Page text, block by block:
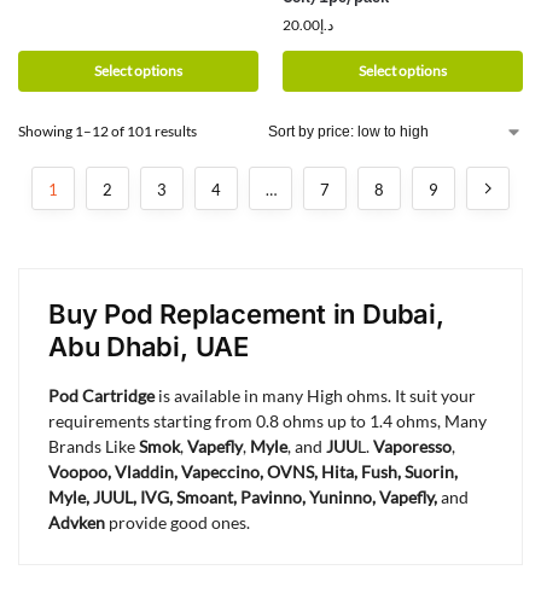
Select options
د.إ20.00
Select options
Showing 1–12 of 101 results
1 2 3 4 … 7 8 9
Buy Pod Replacement in Dubai,
Abu Dhabi, UAE
Pod Cartridgeis available in many High ohms. It suit your
requirements starting from 0.8 ohms up to 1.4 ohms, Many
Brands LikeSmok,Vapefly, Myle, and JUUL.Vaporesso,
Voopoo, Vladdin, Vapeccino, OVNS, Hita, Fush, Suorin,
Myle, JUUL, IVG, Smoant, Pavinno, Yuninno,Vapefly,and
Advken provide good ones.